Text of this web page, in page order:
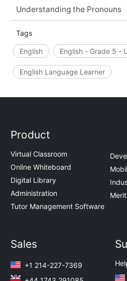
Understanding the Pronouns
Tags
English English - Grade 5 -
English Language Learner
Product
Virtual Classroom
Online Whiteboard
Digital Library
Administration
Tutor Management Software
Sales
+1 214-227-7369